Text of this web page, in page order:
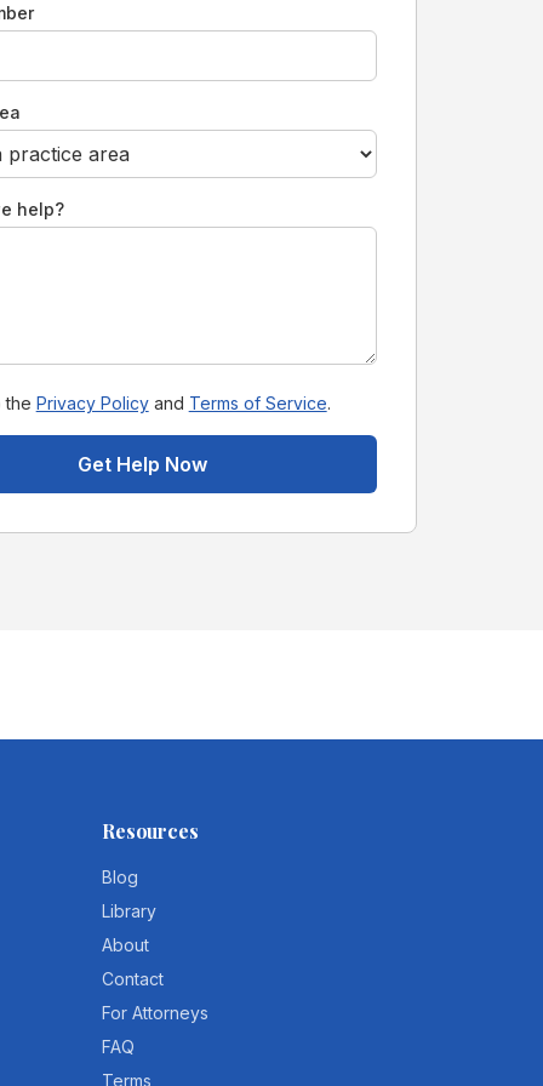
help?
the Privacy Policy and Terms of Service.
Get Help Now
Resources
Blog
Library
About
Contact
For Attorneys
FAQ
Terms